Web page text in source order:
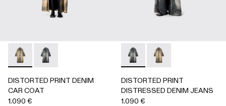
DISTORTED PRINT DENIM CAR COAT - AU00095-002 -
DISTORTED PRINT DENIM CAR COAT -
DISTORTED PRINT DENIM
CAR COAT
1.090 €
DISTORTED PRINT
DISTORTED
DISTORTED PRINT
DISTRESSED DENIM JEANS
1.090 €